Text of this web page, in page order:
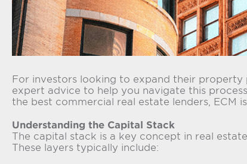
For investors looking to expand their property
expert advice to help you navigate this
the best commercial real estate lenders, ECM
Understanding the Capital Stack
The capital stack is a key concept in real
These layers typically include: